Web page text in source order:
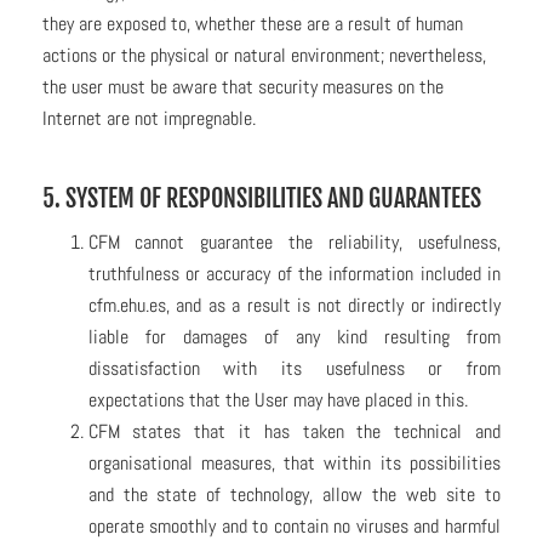
they are exposed to, whether these are a result of human
actions or the physical or natural environment; nevertheless,
the user must be aware that security measures on the
Internet are not impregnable.
5. SYSTEM OF RESPONSIBILITIES AND GUARANTEES
CFM cannot guarantee the reliability, usefulness,
truthfulness or accuracy of the information included in
cfm.ehu.es, and as a result is not directly or indirectly
liable for damages of any kind resulting from
dissatisfaction with its usefulness or from
expectations that the User may have placed in this.
CFM states that it has taken the technical and
organisational measures, that within its possibilities
and the state of technology, allow the web site to
operate smoothly and to contain no viruses and harmful